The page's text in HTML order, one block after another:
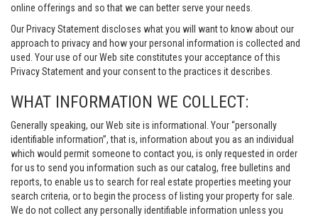
online offerings and so that we can better serve your needs.
Our Privacy Statement discloses what you will want to know about our
approach to privacy and how your personal information is collected and
used. Your use of our Web site constitutes your acceptance of this
Privacy Statement and your consent to the practices it describes.
WHAT INFORMATION WE COLLECT:
Generally speaking, our Web site is informational. Your “personally
identifiable information”, that is, information about you as an individual
which would permit someone to contact you, is only requested in order
for us to send you information such as our catalog, free bulletins and
reports, to enable us to search for real estate properties meeting your
search criteria, or to begin the process of listing your property for sale.
We do not collect any personally identifiable information unless you